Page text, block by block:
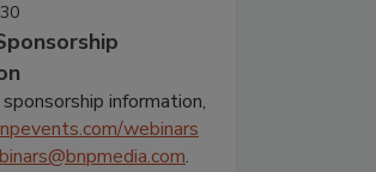
information,
webinars
.